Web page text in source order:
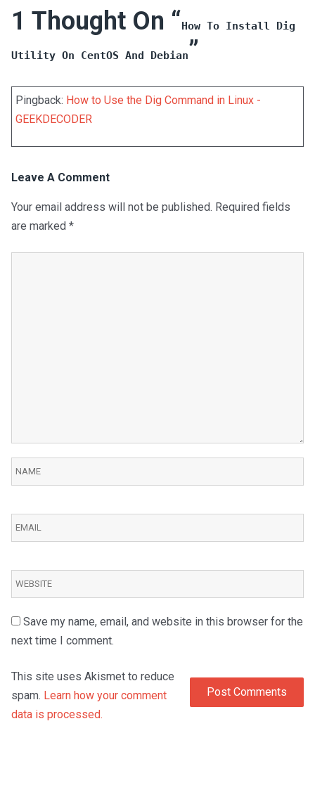
1 Thought On “How To Install Dig
Utility On CentOS And Debian”
Pingback: How to Use the Dig Command in Linux -
GEEKDECODER
Leave A Comment
Your email address will not be published. Required fields
are marked *
Save my name, email, and website in this browser for the
next time I comment.
This site uses Akismet to reduce
spam. Learn how your comment
data is processed.